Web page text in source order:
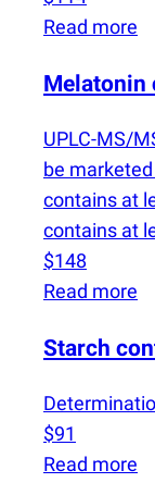
Read more
Melatonin
UPLC-MS/
be
contains at
contains at
$148
Read more
Starch
$91
Read more